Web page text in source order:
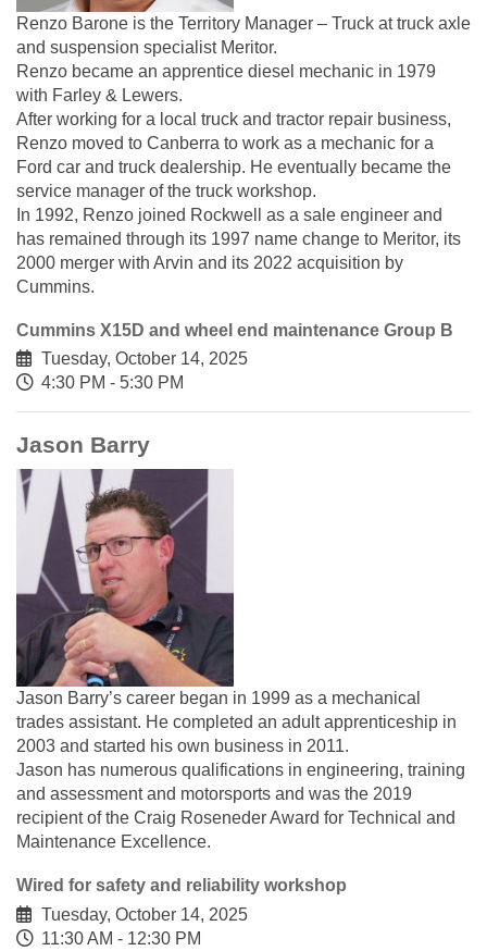
Renzo Barone is the Territory Manager – Truck at truck axle
and suspension specialist Meritor.
Renzo became an apprentice diesel mechanic in 1979
with Farley & Lewers.
After working for a local truck and tractor repair business,
Renzo moved to Canberra to work as a mechanic for a
Ford car and truck dealership. He eventually became the
service manager of the truck workshop.
In 1992, Renzo joined Rockwell as a sale engineer and
has remained through its 1997 name change to Meritor, its
2000 merger with Arvin and its 2022 acquisition by
Cummins.
Cummins X15D and wheel end maintenance Group B
Tuesday, October 14, 2025
4:30 PM - 5:30 PM
Jason Barry
Jason Barry’s career began in 1999 as a mechanical
trades assistant. He completed an adult apprenticeship in
2003 and started his own business in 2011.
Jason has numerous qualifications in engineering, training
and assessment and motorsports and was the 2019
recipient of the Craig Roseneder Award for Technical and
Maintenance Excellence.
Wired for safety and reliability workshop
Tuesday, October 14, 2025
11:30 AM - 12:30 PM